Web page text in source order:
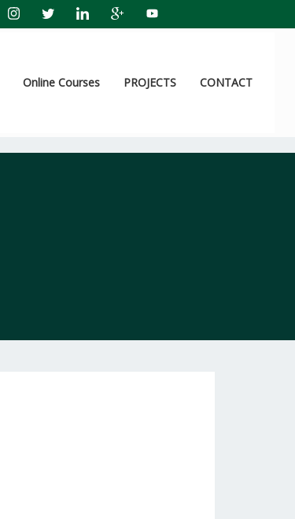
Online Courses PROJECTS CONTACT